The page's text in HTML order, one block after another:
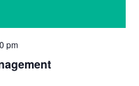
pm